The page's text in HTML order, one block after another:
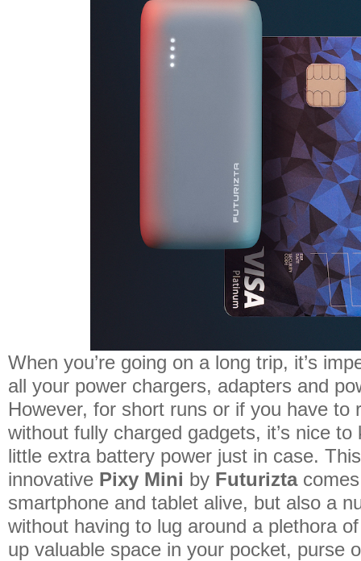
When you’re going on a long trip, it’s
all your power chargers, adapters and
However, for short runs or if you have to
without fully charged gadgets, it’s nice
little extra battery power just in case.
innovative Pixy Mini by Futuriztacomes
smartphone and tablet alive, but also a
without having to lug around a plethora
up valuable space in your pocket, purse